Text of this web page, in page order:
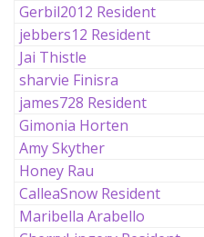
Gerbil2012 Resident
jebbers12 Resident
Jai Thistle
sharvie Finisra
james728 Resident
Gimonia Horten
Amy Skyther
Honey Rau
CalleaSnow Resident
Maribella Arabello